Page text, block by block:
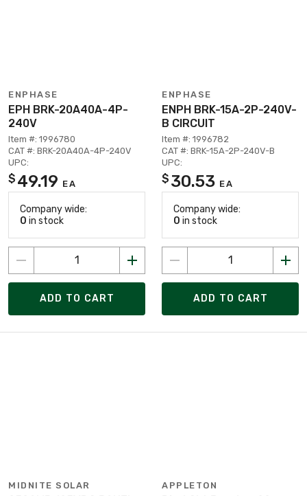
ENPHASE
EPH BRK-20A40A-4P-
240V
Item #: 1996780
CAT #: BRK-20A40A-4P-240V
UPC:
$ 49.19 EA
Company wide:
0 in stock
ADD TO CART
ENPHASE
ENPH BRK-15A-2P-240V-
B CIRCUIT
Item #: 1996782
CAT #: BRK-15A-2P-240V-B
UPC:
$ 30.53 EA
Company wide:
0 in stock
ADD TO CART
MIDNITE SOLAR APPLETON